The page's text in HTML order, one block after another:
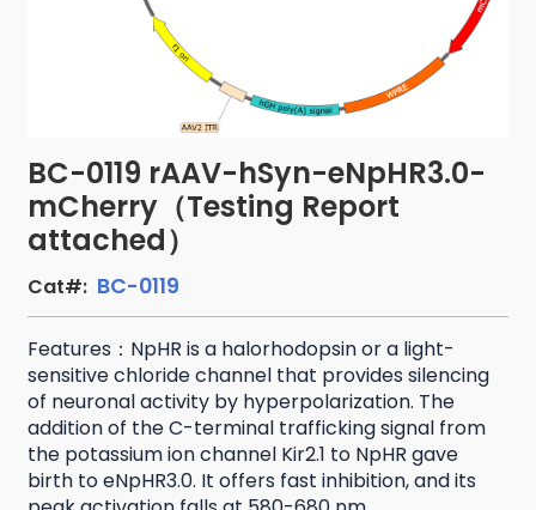
BC-0119 rAAV-hSyn-eNpHR3.0-
mCherry（Testing Report
attached）
Cat#: BC-0119
Features：NpHR is a halorhodopsin or a light-
sensitive chloride channel that provides silencing
of neuronal activity by hyperpolarization. The
addition of the C-terminal trafficking signal from
the potassium ion channel Kir2.1 to NpHR gave
birth to eNpHR3.0. It offers fast inhibition, and its